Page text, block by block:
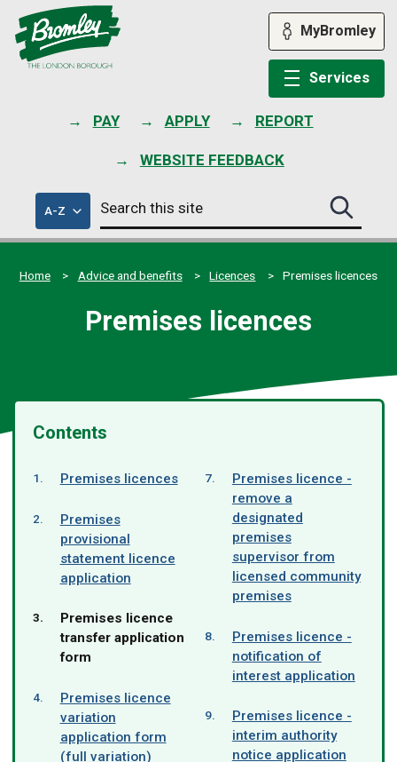
PAY APPLY REPORT
WEBSITE FEEDBACK
MyBromley
Services
A-Zof
council
services
Search
this
site
Search
this
site
Home
Advice and benefits Licences Premises licences
Premises licences
Contents
Premises licences
Premises
provisional
statement licence
application
You
are
here:
Premises licence
transfer application
form
Premises licence
variation
application form
(full variation)
Premises licence -
remove a
designated
premises
supervisor from
licensed community
premises
Premises licence -
notification of
interest application
Premises licence -
interim authority
notice application